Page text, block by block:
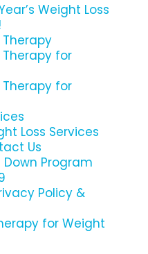
Weight Loss
for
for
Loss Services
Us
Down Program
Policy &
for Weight